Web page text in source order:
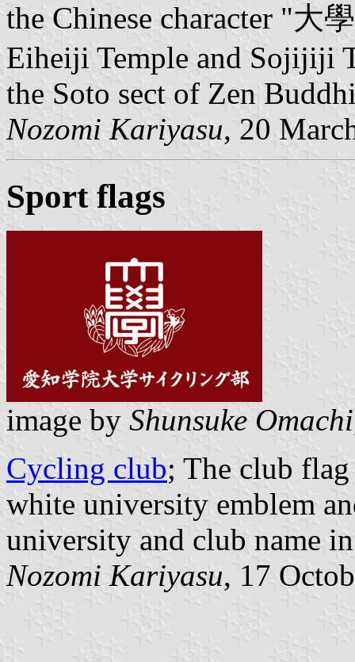
the Chinese character "大
Eiheiji Temple and Sojijiji
the Soto sect of Zen
Nozomi Kariyasu, 20
Sport flags
image by Shunsuke Omachi
Cycling club; The club
white university emblem
university and club name
Nozomi Kariyasu, 17